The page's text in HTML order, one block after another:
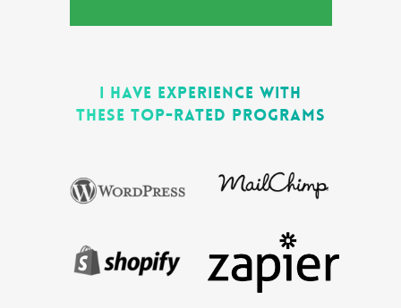
I HAVE EXPERIENCE WITH
THESE TOP-RATED PROGRAMS